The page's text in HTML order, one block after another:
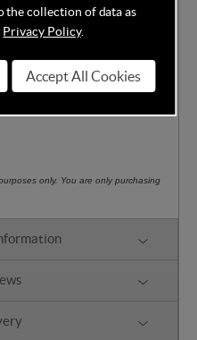
weather
Bassinet and Urban
only. You are only purchasing
the collection of data as
Privacy Policy.
Accept All Cookies